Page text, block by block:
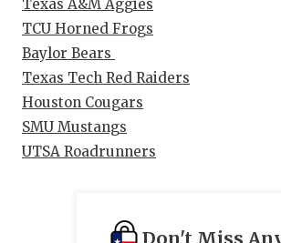
Texas A&M Aggies
TCU Horned Frogs
Baylor Bears
Texas Tech Red Raiders
Houston Cougars
SMU Mustangs
UTSA Roadrunners